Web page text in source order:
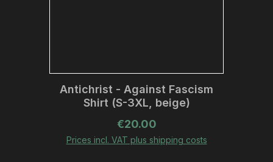
Antichrist - Against Fascism
Shirt (S-3XL, beige)
Regular price:
€20.00
Prices incl. VAT plus shipping costs